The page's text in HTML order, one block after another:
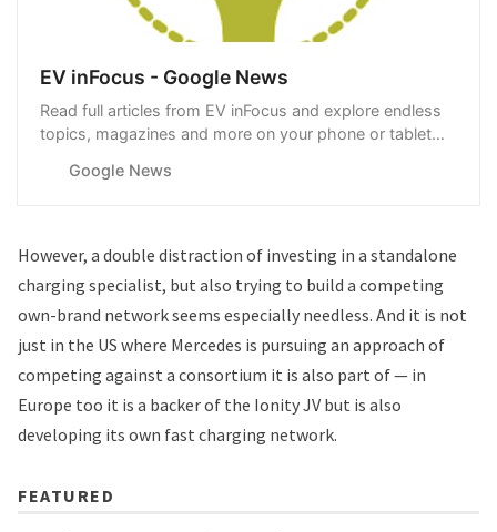
EV inFocus - Google News
Read full articles from EV inFocus and explore endless
topics, magazines and more on your phone or tablet
Google News
However, a double distraction of investing in a standalone
charging specialist, but also trying to build a competing
own-brand network seems especially needless. And it is not
just in the US where Mercedes is pursuing an approach of
competing against a consortium it is also part of — in
Europe too it is a backer of the Ionity JV but is also
developing its own fast charging network.
FEATURED